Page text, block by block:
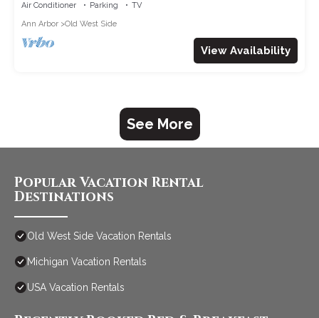
Air Conditioner Parking
TV
Ann Arbor
Old West Side
View Availability
See More
Popular Vacation Rental
Destinations
Old West Side Vacation Rentals
Michigan Vacation Rentals
USA Vacation Rentals